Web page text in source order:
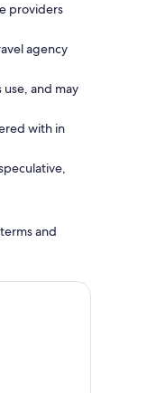
providers
agency
and may
with in
and